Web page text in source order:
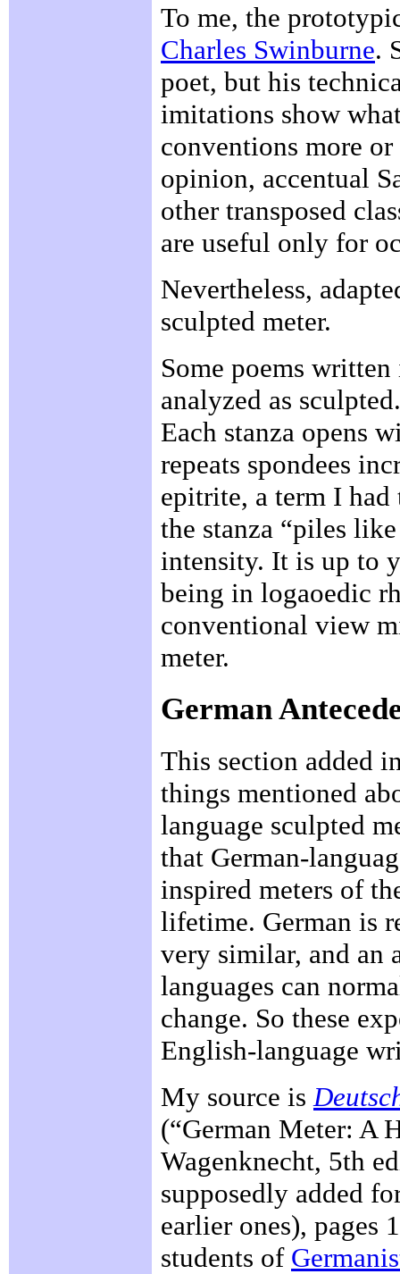
To me, the
Charles Swinburne.
poet, but his
imitations show
conventions more
opinion, accentual
other transposed
are useful only for
Nevertheless,
sculpted meter.
Some poems
analyzed as
Each stanza opens
repeats spondees
epitrite, a term I
the stanza “piles
intensity. It is up to
being in logaoedic
conventional view
meter.
German
This section added
things mentioned
language sculpted
that German-
inspired meters of
lifetime. German is
very similar, and an
languages can
change. So these
English-language
My source is
(“German Meter: A
Wagenknecht, 5th
supposedly added
earlier ones), pages
students of